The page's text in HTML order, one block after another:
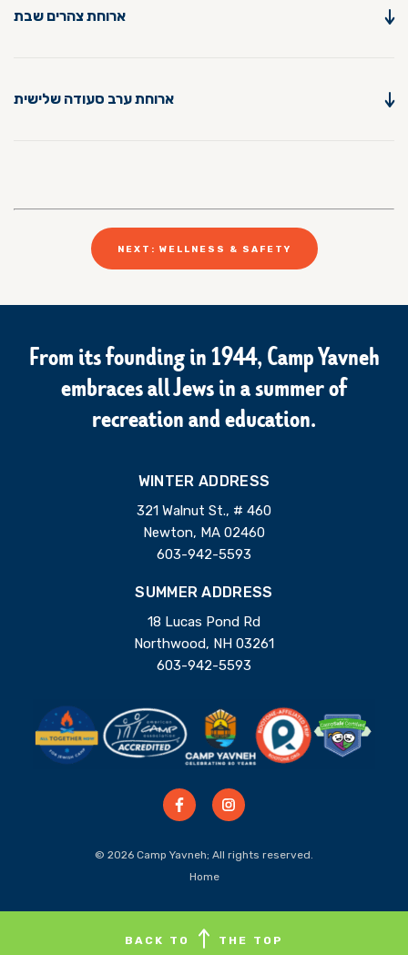
ארוחת צהרים שבת
ארוחת ערב סעודה שלישית
NEXT: WELLNESS & SAFETY
From its founding in 1944, Camp Yavneh
embraces all Jews in a summer of
recreation and education.
WINTER ADDRESS
321 Walnut St., # 460
Newton, MA 02460
603-942-5593
SUMMER ADDRESS
18 Lucas Pond Rd
Northwood, NH 03261
603-942-5593
© 2026 Camp Yavneh; All rights reserved.
Home
BACK TO THE TOP